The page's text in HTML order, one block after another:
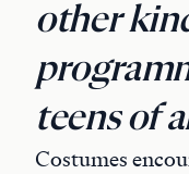
other
teens of
Costumes